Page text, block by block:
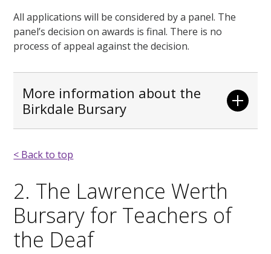
All applications will be considered by a panel. The
panel’s decision on awards is final. There is no
process of appeal against the decision.
More information about the
Birkdale Bursary
< Back to top
2. The Lawrence Werth
Bursary for Teachers of
the Deaf